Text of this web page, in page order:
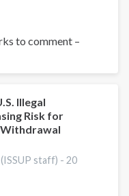
to comment –
Illegal
Risk for
(ISSUP staff) -20